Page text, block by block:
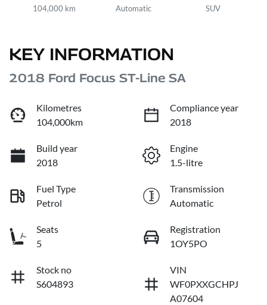
104,000 km Automatic SUV
KEY INFORMATION
2018 Ford Focus ST-Line SA
Kilometres
104,000km
Compliance year
2018
Build year
2018
Engine
1.5-litre
Fuel Type
Petrol
Transmission
Automatic
Seats
5
Registration
1OY5PO
Stock no
S604893
VIN
WF0PXXGCHPJ
A07604